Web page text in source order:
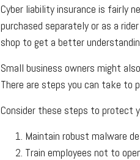
Cyber liability insurance is fairly
purchased separately or as a
shop to get a better
Small business owners might
There are steps you can take to
Consider these steps to protect
Maintain robust malware
Train employees not to